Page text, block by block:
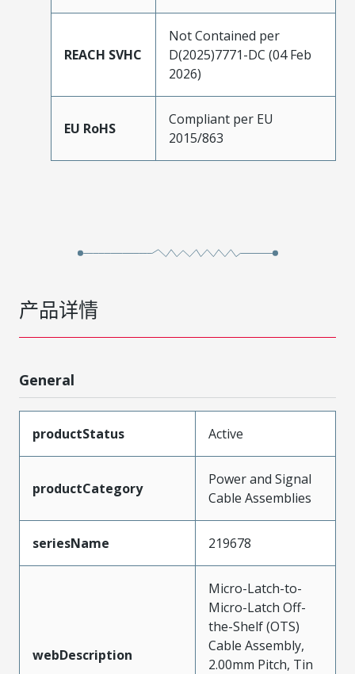
REACH SVHC
Not Contained per
D(2025)7771-DC (04 Feb
2026)
EU RoHS
Compliant per EU
2015/863
产品详情
General
productStatus Active
productCategory
Power and Signal
Cable Assemblies
seriesName 219678
webDescription
Micro-Latch-to-
Micro-Latch Off-
the-Shelf (OTS)
Cable Assembly,
2.00mm Pitch, Tin